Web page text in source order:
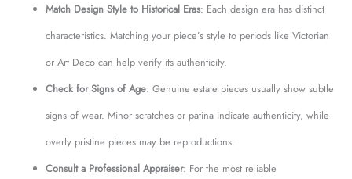
Match Design Style to Historical Eras: Each design era has distinct
characteristics. Matching your piece’s style to periods like Victorian
or Art Deco can help verify its authenticity.
Check for Signs of Age: Genuine estate pieces usually show subtle
signs of wear. Minor scratches or patina indicate authenticity, while
overly pristine pieces may be reproductions.
Consult a Professional Appraiser: For the most reliable